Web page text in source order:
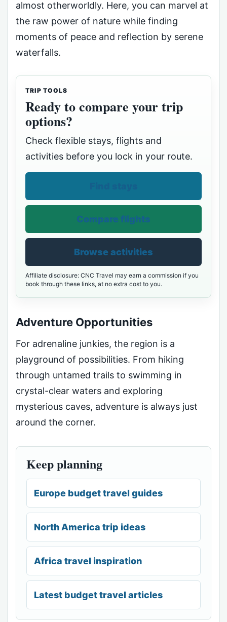
almost otherworldly. Here, you can marvel at
the raw power of nature while finding
moments of peace and reflection by serene
waterfalls.
TRIP TOOLS
Ready to compare your trip
options?
Check flexible stays, flights and
activities before you lock in your route.
Compare flights
Browse activities
Affiliate disclosure: CNC Travel may earn a commission if you
book through these links, at no extra cost to you.
Adventure Opportunities
For adrenaline junkies, the region is a
playground of possibilities. From hiking
through untamed trails to swimming in
crystal-clear waters and exploring
mysterious caves, adventure is always just
around the corner.
Keep planning
Europe budget travel guides
North America trip ideas
Africa travel inspiration
Latest budget travel articles